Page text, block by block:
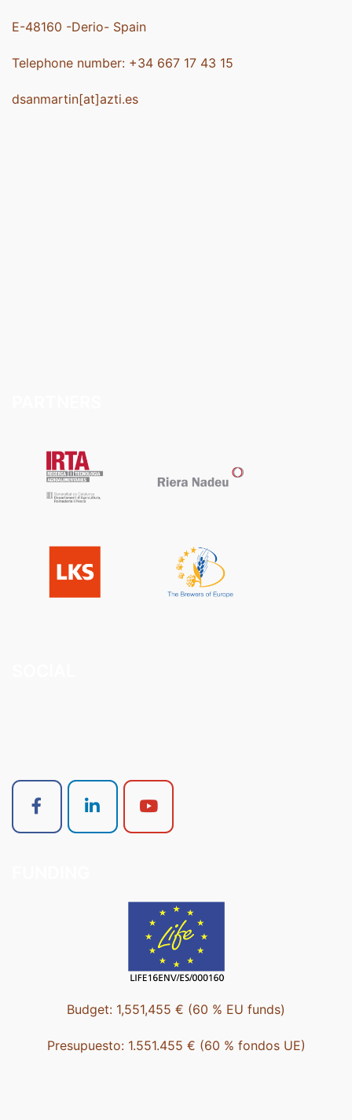
E-48160 -Derio- Spain
Telephone number: +34 667 17 43 15
dsanmartin[at]azti.es
Budget: 1,551,455 € (60 % EU funds)
Presupuesto: 1.551.455 € (60 % fondos UE)